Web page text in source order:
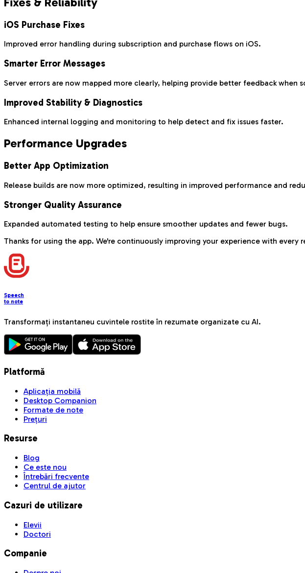
iOS Purchase Fixes
Improved error handling during subscription and purchase flows on iOS.
Smarter Error Messages
Server errors are now mapped more clearly, helping provide better feedback when
Improved Stability & Diagnostics
Enhanced internal logging and monitoring to help detect and fix issues faster.
Performance Upgrades
Better App Optimization
Release builds are now more optimized, resulting in improved performance and
Stronger Quality Assurance
Expanded automated testing to help ensure smoother updates and fewer bugs.
Thanks for using the app. We're continuously improving your experience with
Speech
to note
Transformați instantaneu cuvintele rostite în rezumate organizate cu AI.
Platformă
Aplicația mobilă
Desktop Companion
Formate de note
Prețuri
Resurse
Blog
Ce este nou
Întrebări frecvente
Centrul de ajutor
Cazuri de utilizare
Elevii
Doctori
Companie